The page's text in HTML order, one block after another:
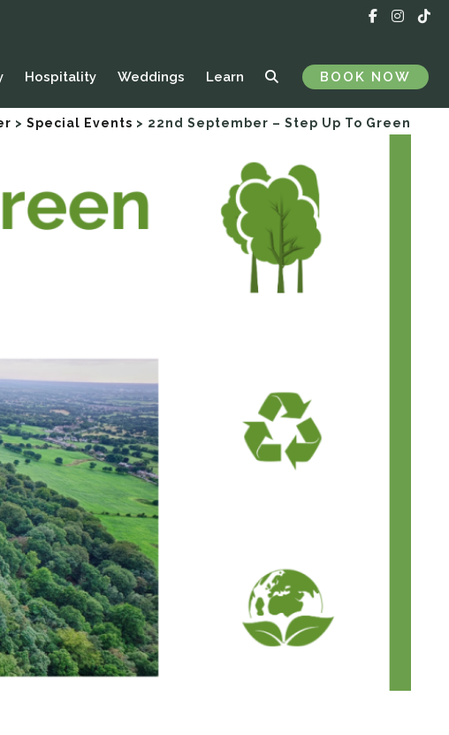
Hospitality Weddings Learn BOOK NOW
> Special Events > 22nd September – Step Up To Green